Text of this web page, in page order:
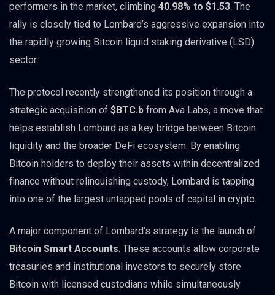
performers in the market, climbing 40.98% to $1.53. The
rally is closely tied to Lombard’s aggressive expansion into
the rapidly growing Bitcoin liquid staking derivative (LSD)
sector.
The protocol recently strengthened its position through a
strategic acquisition of $BTC.b from Ava Labs, a move that
helps establish Lombard as a key bridge between Bitcoin
liquidity and the broader DeFi ecosystem. By enabling
Bitcoin holders to deploy their assets within decentralized
finance without relinquishing custody, Lombard is tapping
into one of the largest untapped pools of capital in crypto.
A major component of Lombard’s strategy is the launch of
Bitcoin Smart Accounts. These accounts allow corporate
treasuries and institutional investors to securely store
Bitcoin with licensed custodians while simultaneously